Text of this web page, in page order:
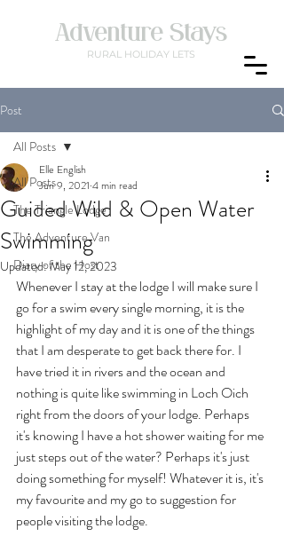
Adventure Stays
RURAL HOLIDAY LETS
Post
All Posts
The Triangle Lodge
The Adventure Van
Diary of the Host
All Posts
Guided Wild & Open Water
Swimming
Elle English
Jun 9, 2021 4 min read
Updated:May 12, 2023
Whenever I stay at the lodge I will make sure I
go for a swim every single morning, it is the
highlight of my day and it is one of the things
that I am desperate to get back there for. I
have tried it in rivers and the ocean and
nothing is quite like swimming in Loch Oich
right from the doors of your lodge. Perhaps
it's knowing I have a hot shower waiting for me
just steps out of the water? Perhaps it's just
doing something for myself! Whatever it is, it's
my favourite and my go to suggestion for
people visiting the lodge.